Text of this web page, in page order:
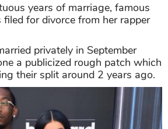
years of marriage, famous
filed for divorce from her rapper
privately in September
a publicized rough patch which
their split around 2 years ago.